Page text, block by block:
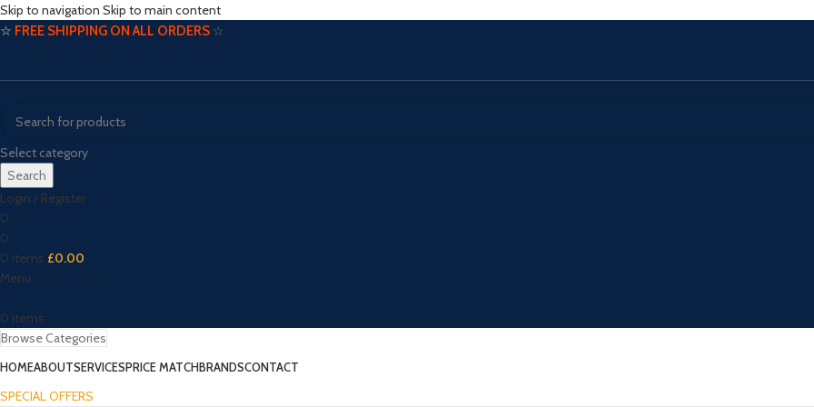
Skip to navigation Skip to main content
☆ FREE SHIPPING ON ALL ORDERS ☆
Select category
Search
Login / Register
0
0
0 items £0.00
Menu
0 items
Browse Categories
HOMEABOUTSERVICESPRICE MATCHBRANDSCONTACT
SPECIAL OFFERS